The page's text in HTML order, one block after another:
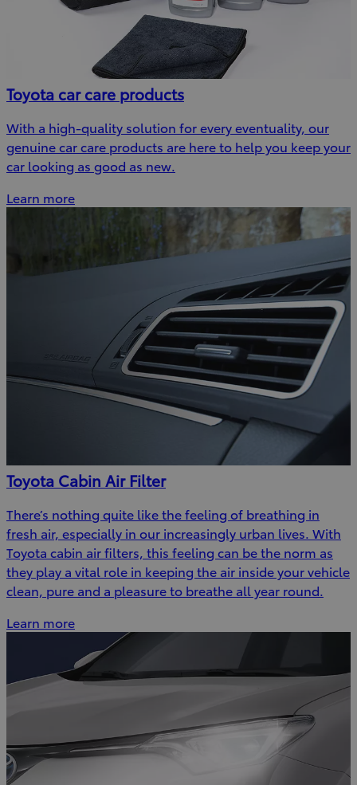
Toyota car care products
With a high-quality solution for every eventuality, our
genuine car care products are here to help you keep your
car looking as good as new.
Learn more
Toyota Cabin Air Filter
There’s nothing quite like the feeling of breathing in
fresh air, especially in our increasingly urban lives. With
Toyota cabin air filters, this feeling can be the norm as
they play a vital role in keeping the air inside your vehicle
clean, pure and a pleasure to breathe all year round.
Learn more